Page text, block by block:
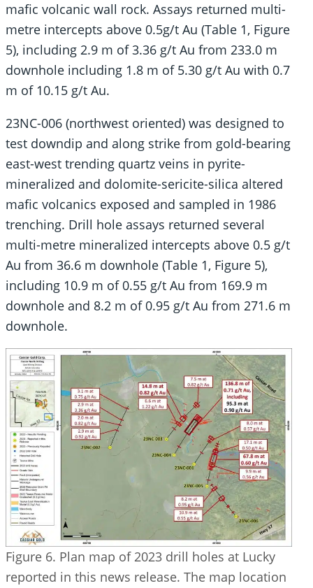
mafic volcanic wall rock. Assays returned multi-
metre intercepts above 0.5g/t Au (Table 1, Figure
5), including 2.9 m of 3.36 g/t Au from 233.0 m
downhole including 1.8 m of 5.30 g/t Au with 0.7
m of 10.15 g/t Au.
23NC-006 (northwest oriented) was designed to
test downdip and along strike from gold-bearing
east-west trending quartz veins in pyrite-
mineralized and dolomite-sericite-silica altered
mafic volcanics exposed and sampled in 1986
trenching. Drill hole assays returned several
multi-metre mineralized intercepts above 0.5 g/t
Au from 36.6 m downhole (Table 1, Figure 5),
including 10.9 m of 0.55 g/t Au from 169.9 m
downhole and 8.2 m of 0.95 g/t Au from 271.6 m
downhole.
Figure 6. Plan map of 2023 drill holes at Lucky
reported in this news release. The map location